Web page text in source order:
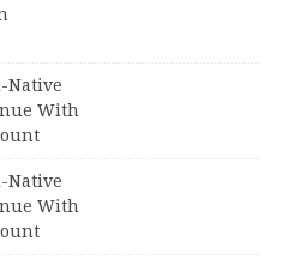
Native
With
Native
With